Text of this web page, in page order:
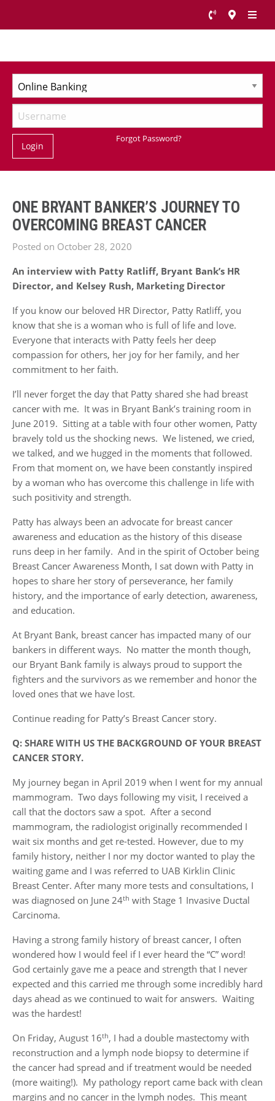
Login
Forgot Password?
ONE BRYANT BANKER’S JOURNEY TO
OVERCOMING BREAST CANCER
Posted on October 28, 2020
An interview with Patty Ratliff, Bryant Bank’s HR
Director, and Kelsey Rush, Marketing Director
If you know our beloved HR Director, Patty Ratliff, you
know that she is a woman who is full of life and love.
Everyone that interacts with Patty feels her deep
compassion for others, her joy for her family, and her
commitment to her faith.
I’ll never forget the day that Patty shared she had breast
cancer with me. It was in Bryant Bank’s training room in
June 2019. Sitting at a table with four other women, Patty
bravely told us the shocking news. We listened, we cried,
we talked, and we hugged in the moments that followed.
From that moment on, we have been constantly inspired
by a woman who has overcome this challenge in life with
such positivity and strength.
Patty has always been an advocate for breast cancer
awareness and education as the history of this disease
runs deep in her family. And in the spirit of October being
Breast Cancer Awareness Month, I sat down with Patty in
hopes to share her story of perseverance, her family
history, and the importance of early detection, awareness,
and education.
At Bryant Bank, breast cancer has impacted many of our
bankers in different ways. No matter the month though,
our Bryant Bank family is always proud to support the
fighters and the survivors as we remember and honor the
loved ones that we have lost.
Continue reading for Patty’s Breast Cancer story.
Q: SHARE WITH US THE BACKGROUND OF YOUR BREAST
CANCER STORY.
My journey began in April 2019 when I went for my annual
mammogram. Two days following my visit, I received a
call that the doctors saw a spot. After a second
mammogram, the radiologist originally recommended I
wait six months and get re-tested. However, due to my
family history, neither I nor my doctor wanted to play the
waiting game and I was referred to UAB Kirklin Clinic
Breast Center. After many more tests and consultations, I
was diagnosed on June 24th with Stage 1 Invasive Ductal
Carcinoma.
Having a strong family history of breast cancer, I often
wondered how I would feel if I ever heard the “C” word!
God certainly gave me a peace and strength that I never
expected and this carried me through some incredibly hard
days ahead as we continued to wait for answers. Waiting
was the hardest!
On Friday, August 16th, I had a double mastectomy with
reconstruction and a lymph node biopsy to determine if
the cancer had spread and if treatment would be needed
(more waiting!). My pathology report came back with clean
margins and no cancer in the lymph nodes. This meant